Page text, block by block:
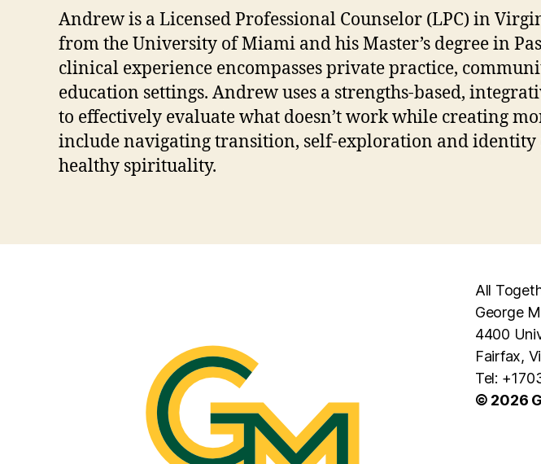
Andrew is a Licensed Professional Counselor (LPC) in
from the University of Miami and his Master’s degree in
clinical experience encompasses private practice,
education settings. Andrew uses a strengths-based,
to effectively evaluate what doesn’t work while creating
include navigating transition, self-exploration and
healthy spirituality.
All
George
4400
Fairfax,
Tel:
© 2026